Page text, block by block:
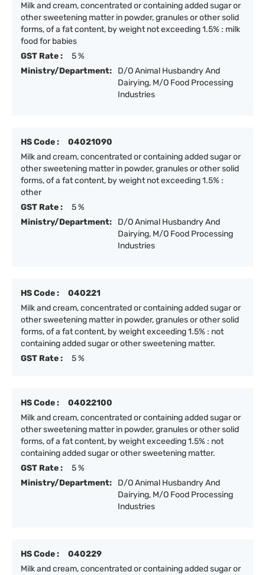
Milk and cream, concentrated or containing added sugar or
other sweetening matter in powder, granules or other solid
forms, of a fat content, by weight not exceeding 1.5% : milk
food for babies
GST Rate :
5 %
Ministry/Department:
D/O Animal Husbandry And
Dairying, M/O Food Processing
Industries
HS Code :
04021090
Milk and cream, concentrated or containing added sugar or
other sweetening matter in powder, granules or other solid
forms, of a fat content, by weight not exceeding 1.5% :
other
GST Rate :
5 %
Ministry/Department:
D/O Animal Husbandry And
Dairying, M/O Food Processing
Industries
HS Code :
040221
Milk and cream, concentrated or containing added sugar or
other sweetening matter in powder, granules or other solid
forms, of a fat content, by weight exceeding 1.5% : not
containing added sugar or other sweetening matter.
GST Rate :
5 %
HS Code :
04022100
Milk and cream, concentrated or containing added sugar or
other sweetening matter in powder, granules or other solid
forms, of a fat content, by weight exceeding 1.5% : not
containing added sugar or other sweetening matter.
GST Rate :
5 %
Ministry/Department:
D/O Animal Husbandry And
Dairying, M/O Food Processing
Industries
HS Code :
040229
Milk and cream, concentrated or containing added sugar or